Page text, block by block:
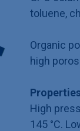
toluene,
Organic
high
High
145 °C.